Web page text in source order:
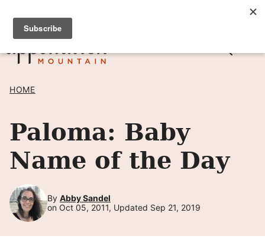
Skip
content
SIGN UP TO RECEIVE POSTS BY EMAIL! →
HOME
Paloma: Baby
Name of the Day
By Abby Sandel
on Oct 05, 2011, Updated Sep 21, 2019